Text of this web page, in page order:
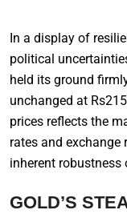
In a display of
political
held its ground
unchanged at
prices reflects the
rates and exchange
inherent
GOLD’S